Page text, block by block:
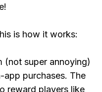
is how it works:
(not super annoying)
purchases. The
reward players like